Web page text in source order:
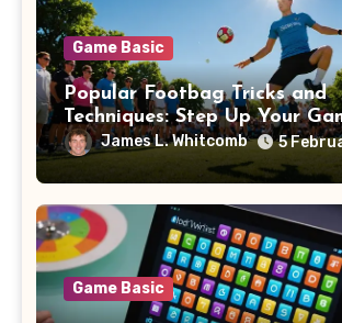
Game Basic
Popular Footbag Tricks and
Techniques: Step Up Your
James L. Whitcomb 5
Game Basic